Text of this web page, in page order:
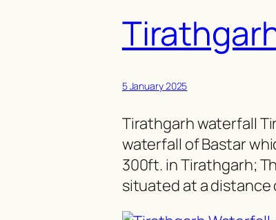
5 January 2025
Tirathgarh waterfall
waterfall of Bastar
300ft. in Tirathgarh;
situated at a distance